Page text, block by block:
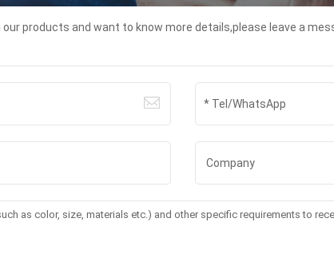
products and want to know more details,please leave a